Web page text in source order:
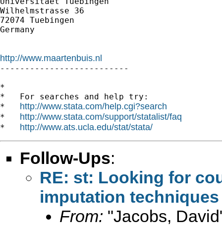
Wilhelmstrasse 36
72074 Tuebingen
Germany
http://www.maartenbuis.nl
--------------------------
*
*   For searches and help try:
* http://www.stata.com/help.cgi?search
* http://www.stata.com/support/statalist/faq
* http://www.ats.ucla.edu/stat/stata/
Follow-Ups:
RE: st: Looking for
imputation techniques
From: "Jacobs,